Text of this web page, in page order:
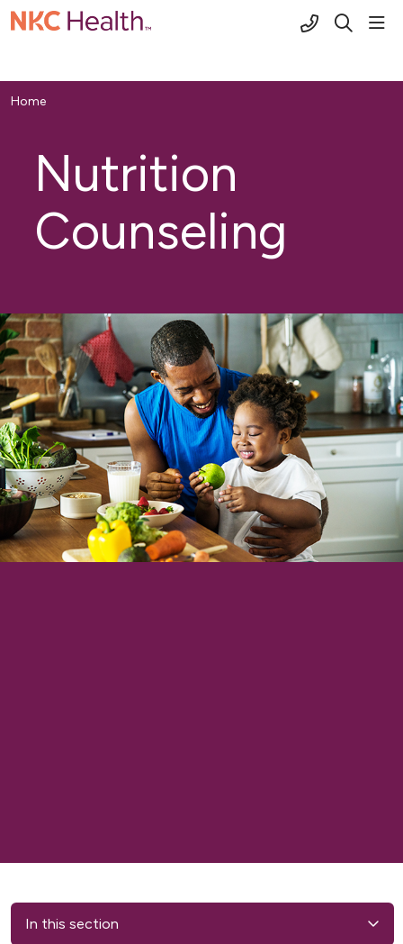
(816) 691-
search
Home
Nutrition
Counseling
In this section